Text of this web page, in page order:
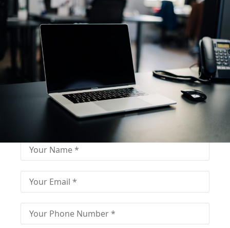
Fill out for contact
Fill-in the contact form and get immediate
assistance from our educational consultant.